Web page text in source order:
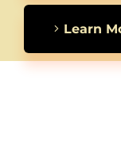
Learn